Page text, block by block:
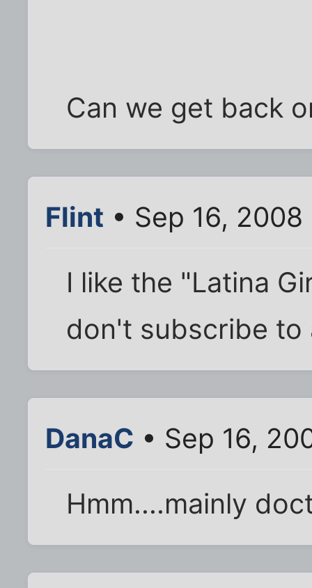
Can we get back
Flint • Sep 16,
I like the "Latina
don't subscribe to
DanaC • Sep 16,
Hmm....mainly